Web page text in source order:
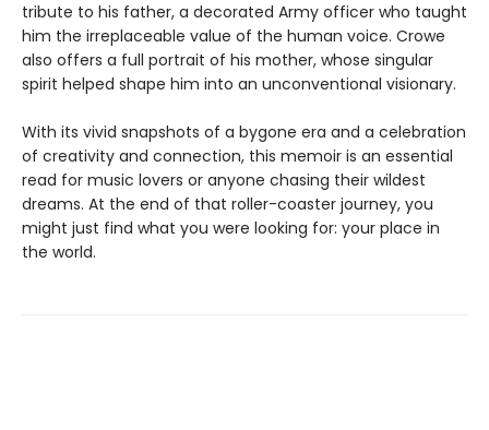
tribute to his father, a decorated Army officer who taught
him the irreplaceable value of the human voice. Crowe
also offers a full portrait of his mother, whose singular
spirit helped shape him into an unconventional visionary.
With its vivid snapshots of a bygone era and a celebration
of creativity and connection, this memoir is an essential
read for music lovers or anyone chasing their wildest
dreams. At the end of that roller-coaster journey, you
might just find what you were looking for: your place in
the world.